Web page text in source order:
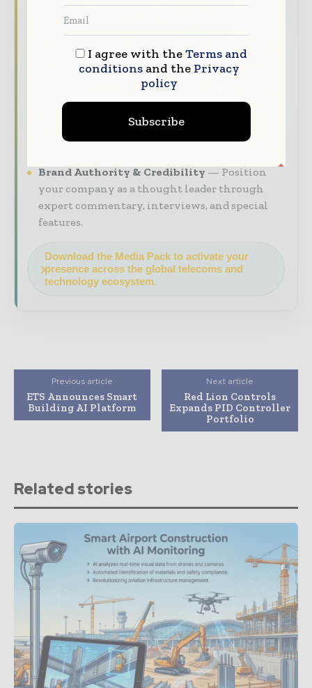
Magazine & Digital Editions
industry coverage read by executives and
decision - makers worldwide.
data - driven analysis, trend reports, and
Brand Authority & Credibility
Position
your company as a thought leader through
expert commentary, interviews, and special
features.
Download the Media Pack to activate your
presence across the global telecoms and
technology ecosystem.
Previous article
ETS Announces Smart
Building AI Platform
Next article
Red Lion Controls
Expands PID Controller
Portfolio
Related stories
I agree with theTerms and
conditionsand the Privacy
policy
Subscribe